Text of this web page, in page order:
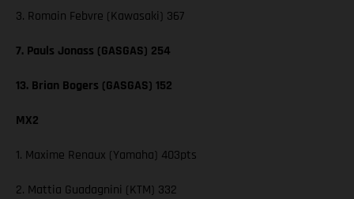
3. Romain Febvre (Kawasaki) 367
7. Pauls Jonass (GASGAS) 254
13. Brian Bogers (GASGAS) 152
MX2
1. Maxime Renaux (Yamaha) 403pts
2. Mattia Guadagnini (KTM) 332